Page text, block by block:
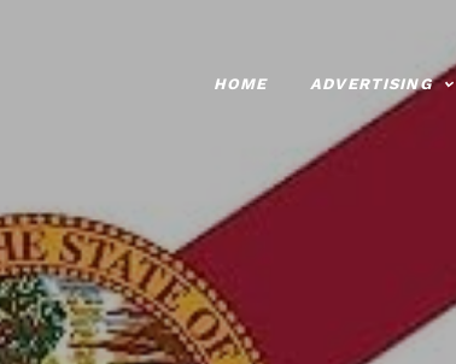
HOME ADVERTISING